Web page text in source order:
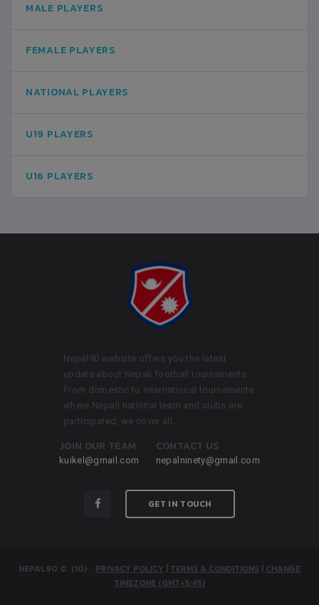
MALE PLAYERS
FEMALE PLAYERS
NATIONAL PLAYERS
U19 PLAYERS
U16 PLAYERS
Nepal90 website offers you the latest
update about Nepali football tournaments.
From domestic to international tournaments
where Nepali national team and clubs are
participated, we cover all.
JOIN OUR TEAM
kuikel@gmail.com
CONTACT US
nepalninety@gmail.com
GET IN TOUCH
NEPAL90 © (10) . PRIVACY POLICY | TERMS & CONDITIONS | CHANGE
TIMEZONE (GMT+5:45)